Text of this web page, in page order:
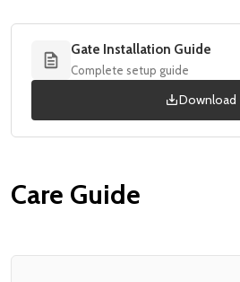
Gate Installation Guide
Complete setup guide
Download
Care Guide